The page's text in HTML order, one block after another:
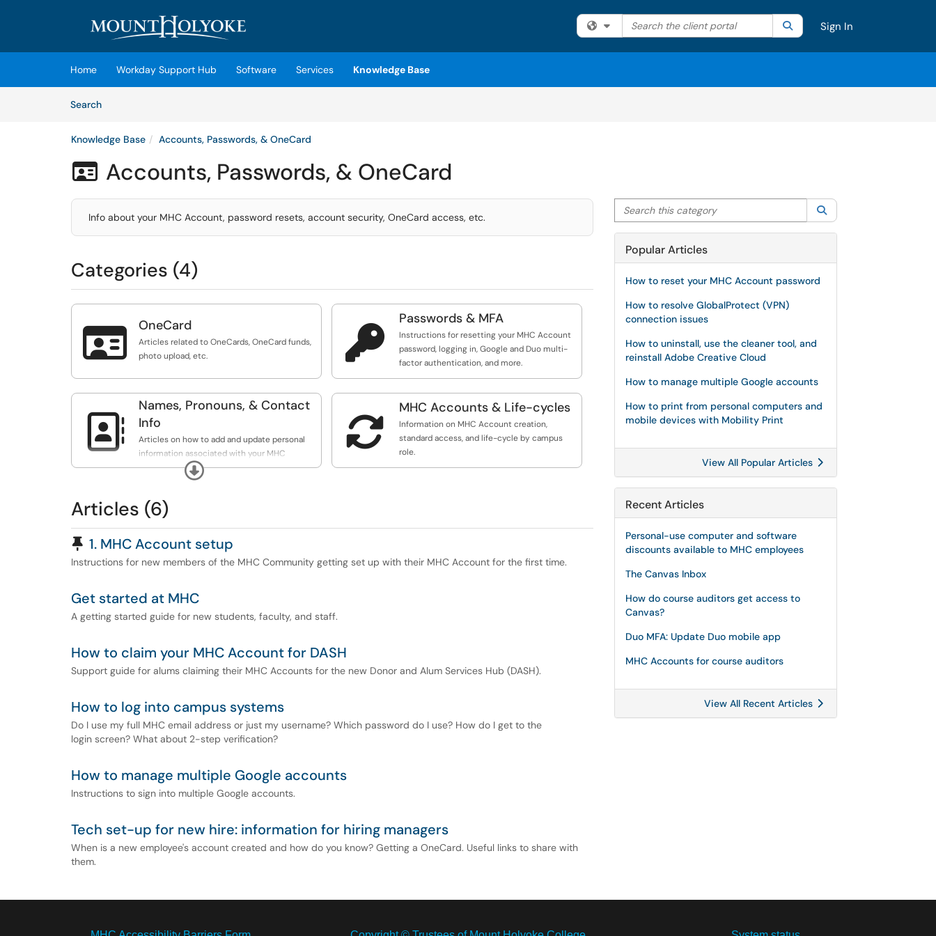
Filter your search by category. Current category:All
Search the client portal SearchSign In
Home Workday Support Hub Software Services
Knowledge Base
SearchArticles
Knowledge Base Accounts, Passwords, & OneCard
 Accounts, Passwords, & OneCard
Info about your MHC Account, password resets, account security, OneCard access, etc.
Categories (4)
 OneCard
Articles related to OneCards, OneCard funds,
photo upload, etc.

Passwords & MFA
Instructions for resetting your MHC Account
password, logging in, Google and Duo multi-
factor authentication, and more.

Names, Pronouns, & Contact
Info
Articles on how to add and update personal
information associated with your MHC
Account.
Expand

MHC Accounts & Life-cycles
Information on MHC Account creation,
standard access, and life-cycle by campus
role.
Articles (6)
Pinned Article
1. MHC Account setup
Instructions for new members of the MHC Community getting set up with their MHC Account for the first time.
Get started at MHC
A getting started guide for new students, faculty, and staff.
How to claim your MHC Account for DASH
Support guide for alums claiming their MHC Accounts for the new Donor and Alum Services Hub (DASH).
How to log into campus systems
Do I use my full MHC email address or just my username? Which password do I use? How do I get to the
login screen? What about 2-step verification?
How to manage multiple Google accounts
Instructions to sign into multiple Google accounts.
Tech set-up for new hire: information for hiring managers
When is a new employee's account created and how do you know? Getting a OneCard. Useful links to share with
them.
Search this category
Popular Articles
How to reset your MHC Account password
How to resolve GlobalProtect (VPN)
connection issues
How to uninstall, use the cleaner tool, and
reinstall Adobe Creative Cloud
How to manage multiple Google accounts
How to print from personal computers and
mobile devices with Mobility Print
View All Popular Articles
Recent Articles
Personal-use computer and software
discounts available to MHC employees
The Canvas Inbox
How do course auditors get access to
Canvas?
Duo MFA: Update Duo mobile app
MHC Accounts for course auditors
View All Recent Articles